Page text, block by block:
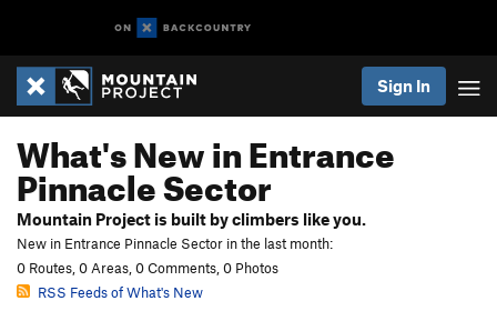
Sign In
What's New in Entrance
Pinnacle Sector
Mountain Project is built by climbers like you.
New in Entrance Pinnacle Sector in the last month:
0 Routes, 0 Areas, 0 Comments, 0 Photos
RSS Feeds of What's New